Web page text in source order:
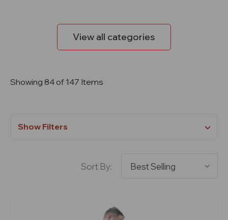
View all categories
Showing 84 of 147 Items
Show Filters
Sort By: